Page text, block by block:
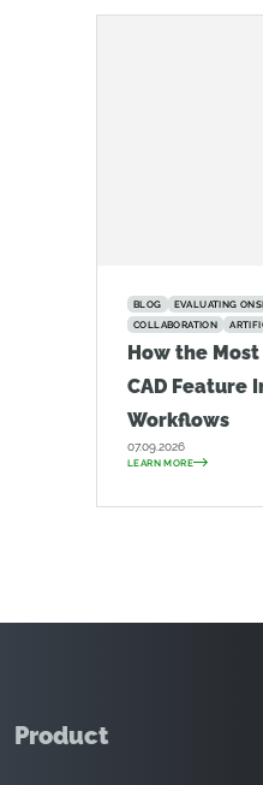
BLOG EVALUATING
COLLABORATION
How the
CAD Feature
Workflows
07.09.2026
LEARN MORE
Product